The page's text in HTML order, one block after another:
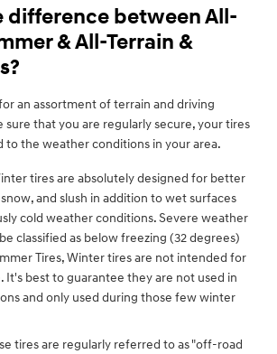
difference between All-
& All-Terrain &
an assortment of terrain and driving
sure that you are regularly secure, your tires
to the weather conditions in your area.
tires are absolutely designed for better
and slush in addition to wet surfaces
cold weather conditions. Severe weather
classified as below freezing (32 degrees)
Tires, Winter tires are not intended for
It's best to guarantee they are not used in
and only used during those few winter
tires are regularly referred to as "off-road